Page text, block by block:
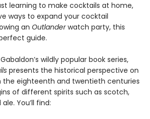
learning to make cocktails at home,
ways to expand your cocktail
an Outlanderwatch party, this
guide.
wildly popular book series,
presents the historical perspective on
the eighteenth and twentieth centuries
of different spirits such as scotch,
You’ll find: